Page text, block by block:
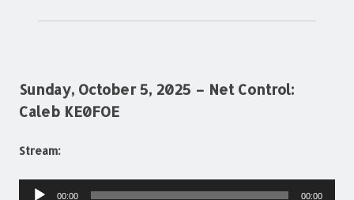
Sunday, October 5, 2025 – Net Control:
Caleb KE0FOE
Stream:
Audio
00:00 00:00